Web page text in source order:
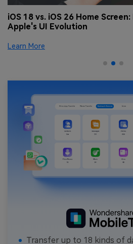
iOS 18 vs. iOS 26 Home
Apple's UI Evolution
Learn More
Transfer up to 18 kinds of